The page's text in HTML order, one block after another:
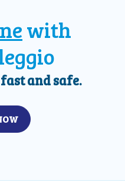
with
and safe.